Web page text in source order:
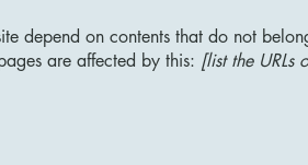
depend on contents that do not
are affected by this: [list the URLs